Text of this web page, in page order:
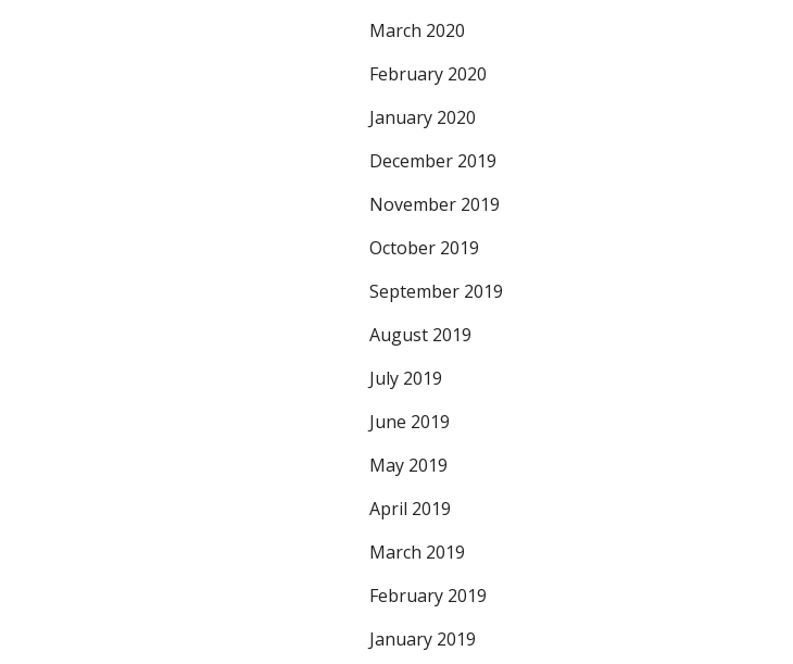
March 2020
February 2020
January 2020
December 2019
November 2019
October 2019
September 2019
August 2019
July 2019
June 2019
May 2019
April 2019
March 2019
February 2019
January 2019